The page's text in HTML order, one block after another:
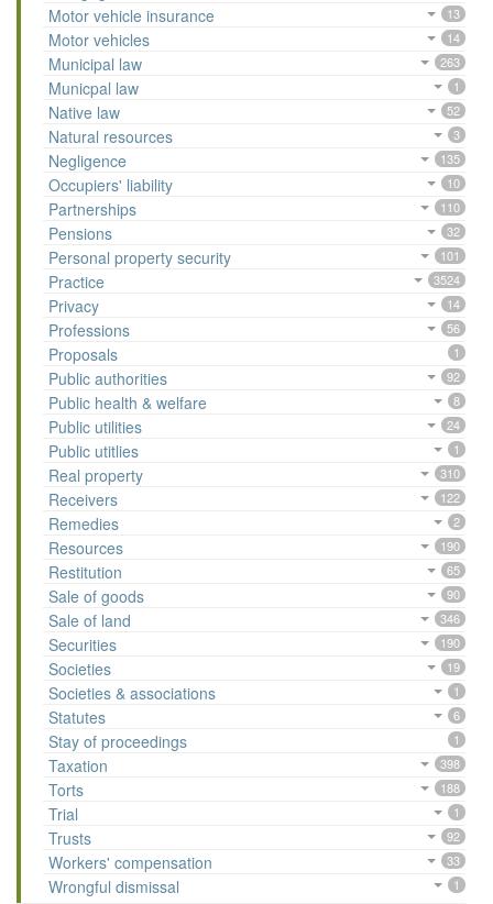
Motor vehicle insurance
13
Motor vehicles 14
Municipal law 263
Municpal law 1
Native law 52
Natural resources 3
Negligence 135
Occupiers' liability 10
Partnerships 110
Pensions 32
Personal property security 101
Practice 3524
Privacy 14
Professions 56
Proposals 1
Public authorities 92
Public health & welfare 8
Public utilities 24
Public utitlies 1
Real property 310
Receivers 122
Remedies 2
Resources 190
Restitution 65
Sale of goods 90
Sale of land 346
Securities 190
Societies 19
Societies & associations 1
Statutes 6
Stay of proceedings 1
Taxation 398
Torts 188
Trial 1
Trusts 92
Workers' compensation 33
Wrongful dismissal 1